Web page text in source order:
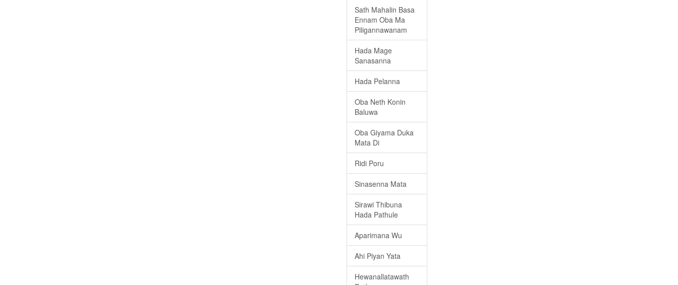
Sath Mahalin Basa
Ennam Oba Ma
Piligannawanam
Hada Mage
Sanasanna
Hada Pelanna
Oba Neth Konin
Baluwa
Oba Giyama Duka
Mata Di
Ridi Poru
Sinasenna Mata
Sirawi Thibuna
Hada Pathule
Aparimana Wu
Ahi Piyan Yata
Hewanallatawath